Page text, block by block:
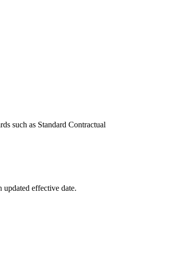
such as Standard Contractual
effective date.